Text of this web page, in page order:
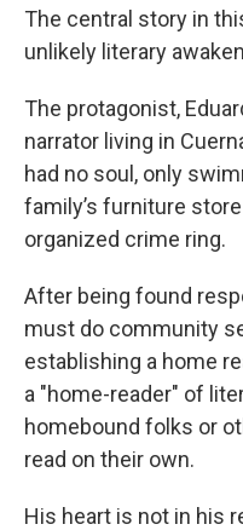
The central story in
unlikely literary
The protagonist,
narrator living in
had no soul, only
family’s furniture
organized crime ring.
After being found
must do community
establishing a home
a "home-reader" of
homebound folks or
read on their own.
His heart is not in his